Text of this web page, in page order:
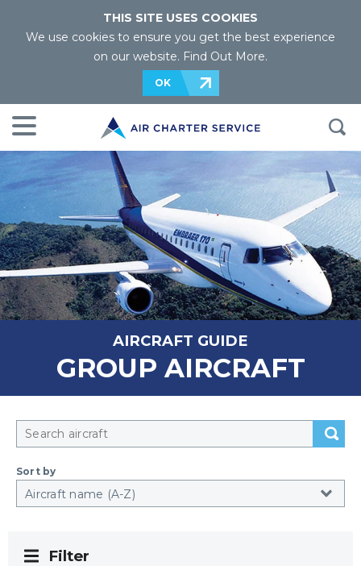
THIS SITE USES COOKIES
We use cookies to ensure you get the best experience
on our website. Find Out More.
OK
AIRCRAFT GUIDE
GROUP AIRCRAFT
Sort by
Filter